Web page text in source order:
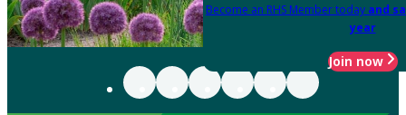
Become an RHS Member today and
year
Join now